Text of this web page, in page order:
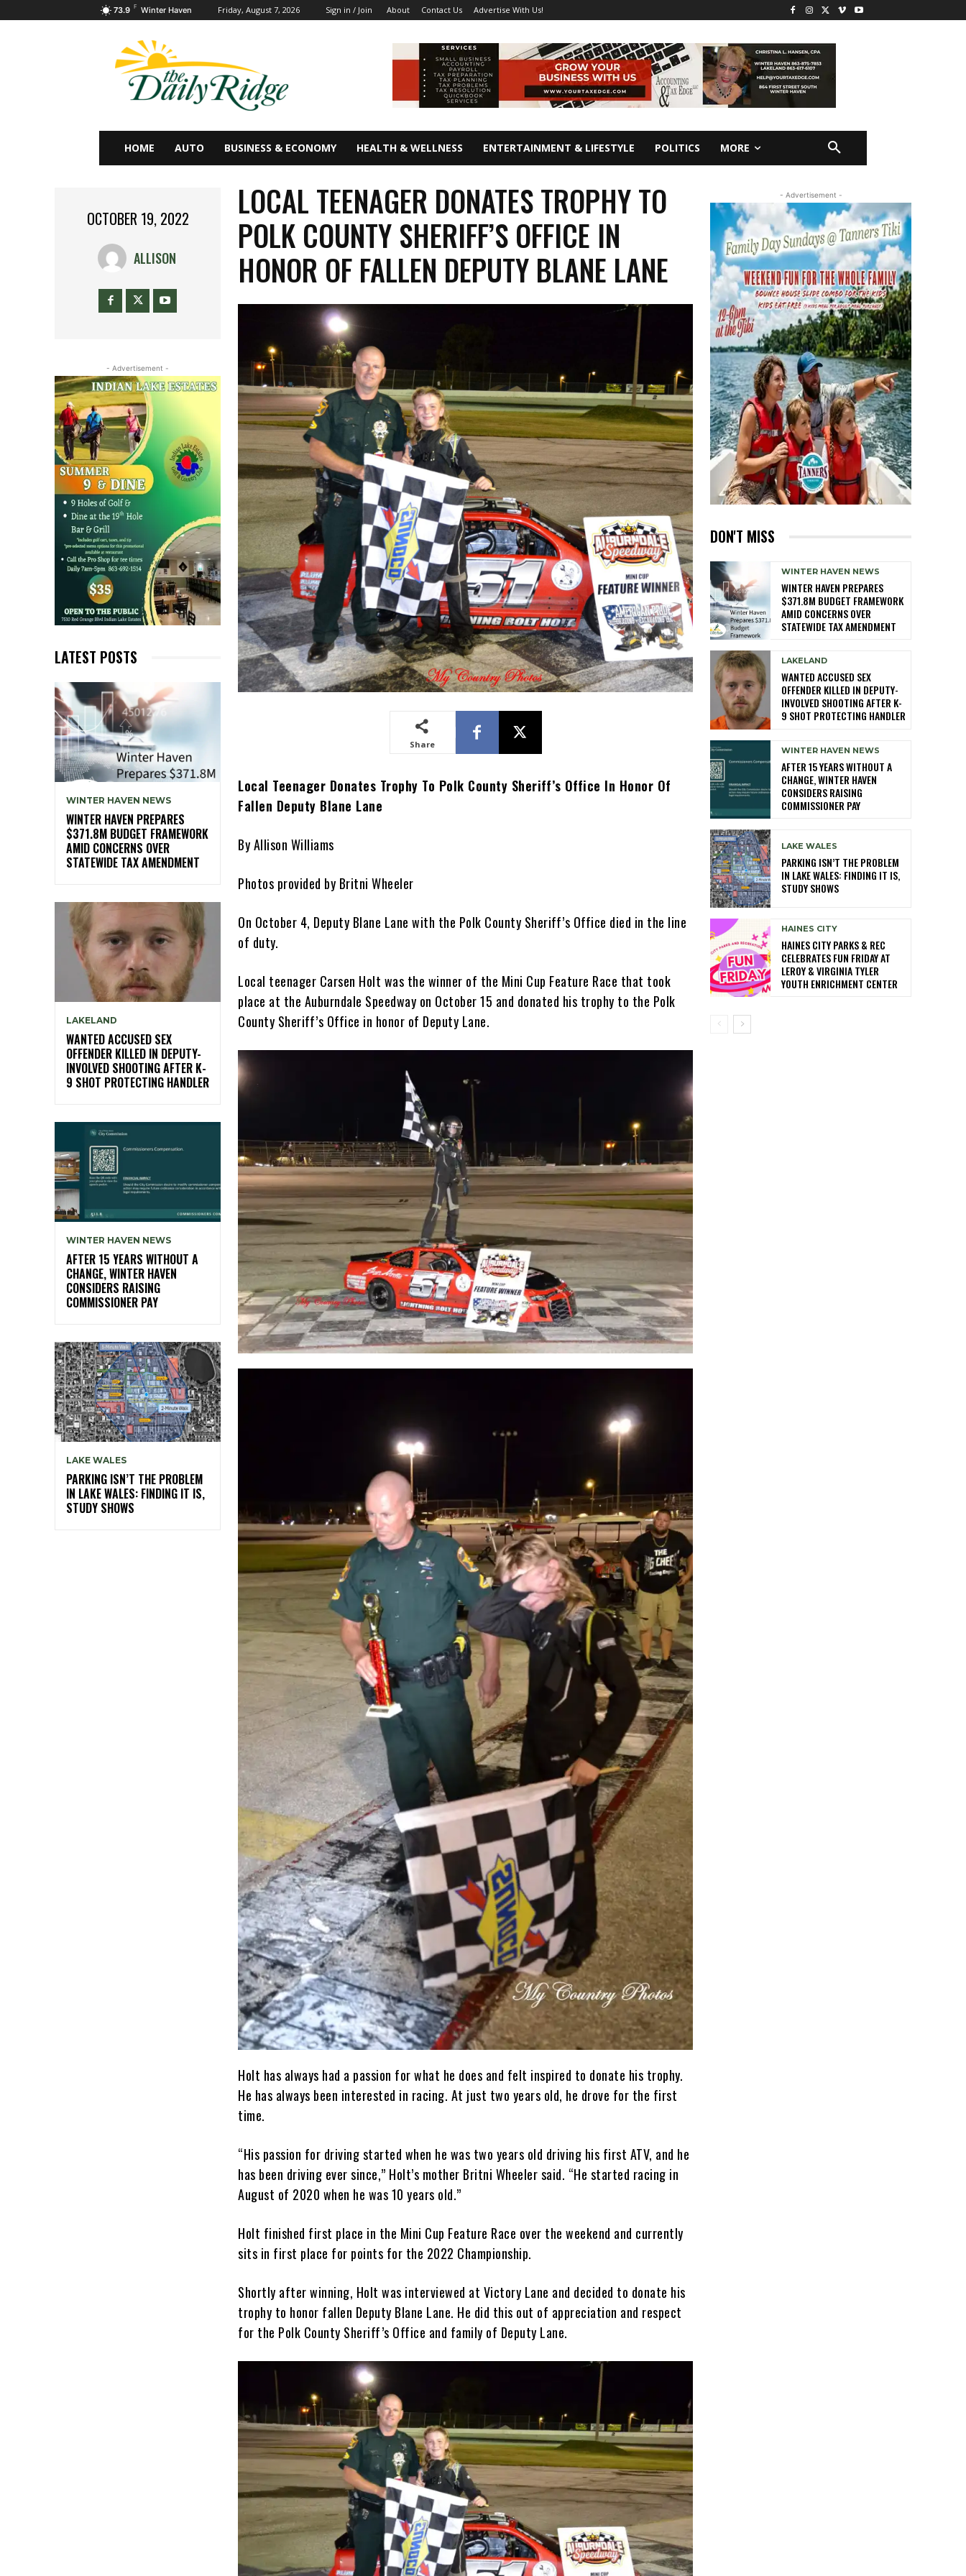
73.9 F Winter Haven Friday, August 7, 2026 Sign in / Join About Contact Us Advertise With Us!
HOME AUTO BUSINESS & ECONOMY HEALTH & WELLNESS ENTERTAINMENT & LIFESTYLE POLITICS MORE
OCTOBER 19, 2022
ALLISON
- Advertisement -
LATEST POSTS
WINTER HAVEN NEWS
WINTER HAVEN PREPARES
$371.8M BUDGET FRAMEWORK
AMID CONCERNS OVER
STATEWIDE TAX AMENDMENT
LAKELAND
WANTED ACCUSED SEX
OFFENDER KILLED IN DEPUTY-
INVOLVED SHOOTING AFTER K-
9 SHOT PROTECTING HANDLER
WINTER HAVEN NEWS
AFTER 15 YEARS WITHOUT A
CHANGE, WINTER HAVEN
CONSIDERS RAISING
COMMISSIONER PAY
LAKE WALES
PARKING ISN’T THE PROBLEM
IN LAKE WALES: FINDING IT IS,
STUDY SHOWS
LOCAL TEENAGER DONATES TROPHY TO
POLK COUNTY SHERIFF’S OFFICE IN
HONOR OF FALLEN DEPUTY BLANE LANE
Share
Local Teenager Donates Trophy To Polk County Sheriff’s Office In Honor Of
Fallen Deputy Blane Lane
By Allison Williams
Photos provided by Britni Wheeler
On October 4, Deputy Blane Lane with the Polk County Sheriff’s Office died in the line
of duty.
Local teenager Carsen Holt was the winner of the Mini Cup Feature Race that took
place at the Auburndale Speedway on October 15 and donated his trophy to the Polk
County Sheriff’s Office in honor of Deputy Lane.
Holt has always had a passion for what he does and felt inspired to donate his trophy.
He has always been interested in racing. At just two years old, he drove for the first
time.
“His passion for driving started when he was two years old driving his first ATV, and he
has been driving ever since,” Holt’s mother Britni Wheeler said. “He started racing in
August of 2020 when he was 10 years old.”
Holt finished first place in the Mini Cup Feature Race over the weekend and currently
sits in first place for points for the 2022 Championship.
Shortly after winning, Holt was interviewed at Victory Lane and decided to donate his
trophy to honor fallen Deputy Blane Lane. He did this out of appreciation and respect
for the Polk County Sheriff’s Office and family of Deputy Lane.
- Advertisement -
DON'T MISS
WINTER HAVEN NEWS
WINTER HAVEN PREPARES
$371.8M BUDGET FRAMEWORK
AMID CONCERNS OVER
STATEWIDE TAX AMENDMENT
LAKELAND
WANTED ACCUSED SEX
OFFENDER KILLED IN DEPUTY-
INVOLVED SHOOTING AFTER K-
9 SHOT PROTECTING HANDLER
WINTER HAVEN NEWS
AFTER 15 YEARS WITHOUT A
CHANGE, WINTER HAVEN
CONSIDERS RAISING
COMMISSIONER PAY
LAKE WALES
PARKING ISN’T THE PROBLEM
IN LAKE WALES: FINDING IT IS,
STUDY SHOWS
HAINES CITY
HAINES CITY PARKS & REC
CELEBRATES FUN FRIDAY AT
LEROY & VIRGINIA TYLER
YOUTH ENRICHMENT CENTER